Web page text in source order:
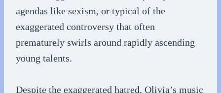
agendas like sexism, or typical of the
exaggerated controversy that often
prematurely swirls around rapidly ascending
young talents.
Despite the exaggerated hatred, Olivia’s music